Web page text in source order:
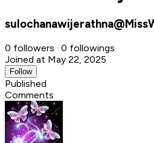
0 followers · 0 followings
Joined at May 22, 2025
Follow
Published
Comments